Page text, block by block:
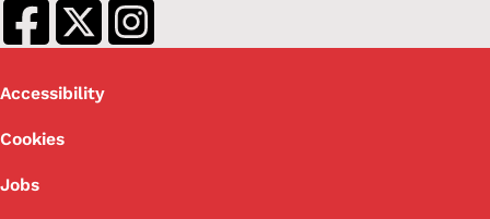
Footer
Accessibility
Cookies
Jobs